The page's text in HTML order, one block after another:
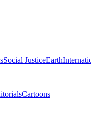
Social JusticeEarth
Cartoons